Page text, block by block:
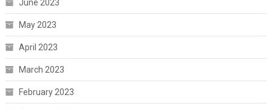
June 2023
May 2023
April 2023
March 2023
February 2023